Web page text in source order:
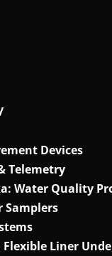
Devices
Telemetry
Water Quality
Samplers
Liner